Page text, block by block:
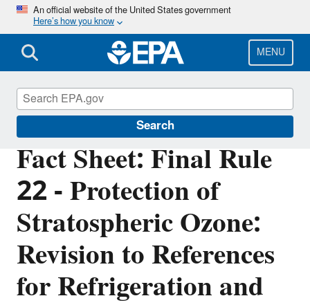
Skip
main
content
An official website of the United States government
Here’s how you know
MENU
Search
Fact Sheet: Final Rule
22 - Protection of
Stratospheric Ozone:
Revision to References
for Refrigeration and
Significant New Alternatives Policy (SNAP)